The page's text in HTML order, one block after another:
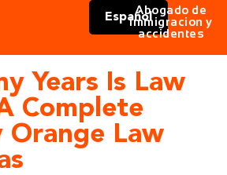
Español
Abogado de
immigracion y
accidentes
Years Is Law
Complete
Orange Law